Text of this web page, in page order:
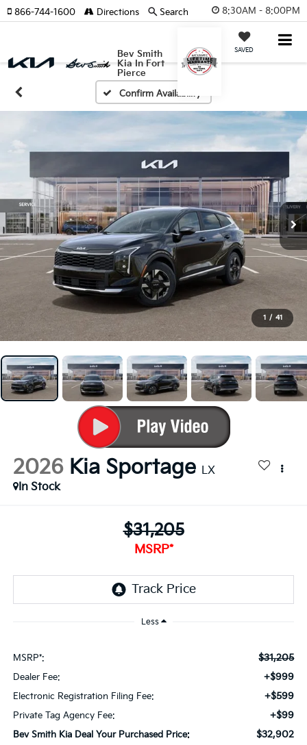
8:30AM - 8:00PM
Bev Smith
Kia In Fort
Pierce
SAVED
866-744-1600 Directions Search
Confirm Availability
1 / 41
2026 Kia Sportage LX
In Stock
$31,205
MSRP*
Less
MSRP*: $31,205
Dealer Fee: +$999
Electronic Registration Filing Fee: +$599
Private Tag Agency Fee: +$99
Bev Smith Kia Deal Your Purchased Price: $32,902